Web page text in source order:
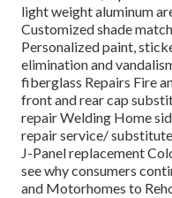
light weight aluminum
Customized shade
Personalized paint,
elimination and
fiberglass Repairs Fire
front and rear cap
repair Welding Home
repair service/
J-Panel replacement
see why consumers
and Motorhomes to